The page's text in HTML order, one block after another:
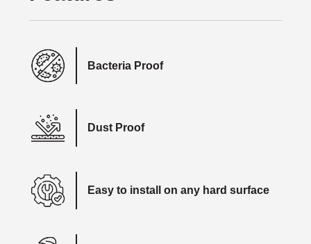
Bacteria Proof
Dust Proof
Easy to install on any hard surface